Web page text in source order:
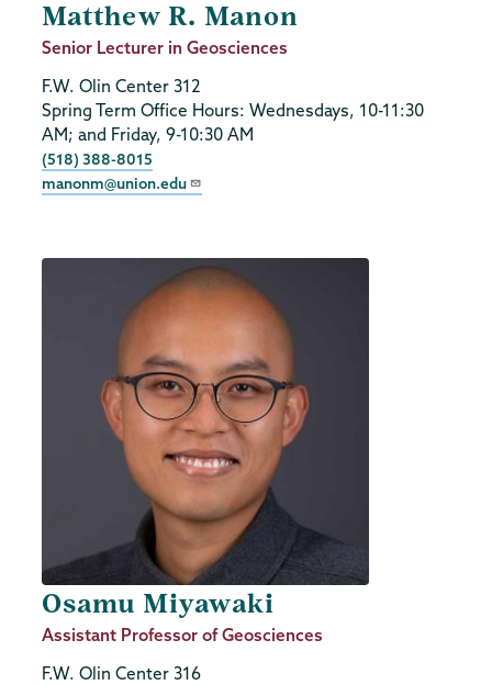
Matthew R. Manon
Job
Senior Lecturer in Geosciences
F.W. Olin Center 312
Spring Term Office Hours: Wednesdays, 10-11:30
AM; and Friday, 9-10:30 AM
Phone
(518) 388-8015
manonm@union.edu
Osamu Miyawaki
Job
Assistant Professor of Geosciences
F.W. Olin Center 316